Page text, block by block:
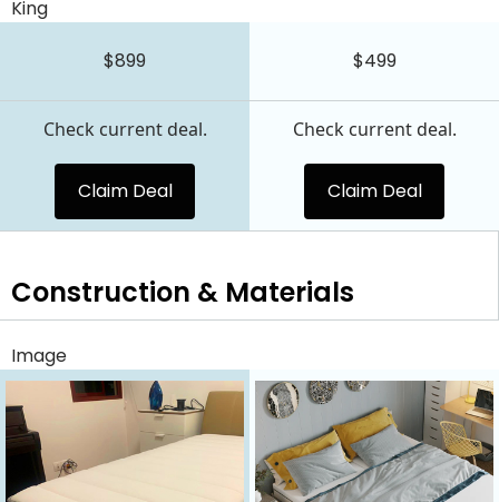
King
$899 $499
Check current deal.
Claim Deal
Check current deal.
Claim Deal
Construction & Materials
Image